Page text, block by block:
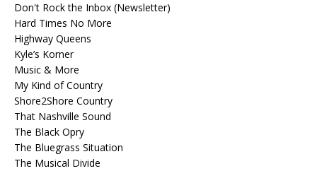
Don't Rock the Inbox (Newsletter)
Hard Times No More
Highway Queens
Kyle’s Korner
Music & More
My Kind of Country
Shore2Shore Country
That Nashville Sound
The Black Opry
The Bluegrass Situation
The Musical Divide